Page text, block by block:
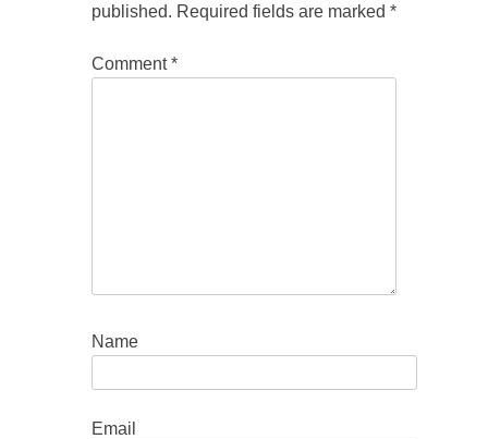
published. Required fields are marked *
Comment*
Name
Email